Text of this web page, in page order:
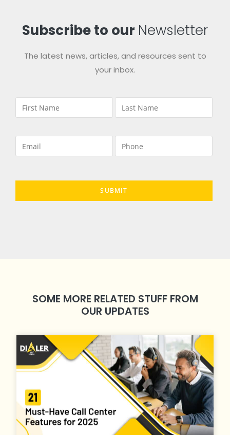
Subscribe to our Newsletter
The latest news, articles, and resources sent to
your inbox.
SOME MORE RELATED STUFF FROM
OUR UPDATES